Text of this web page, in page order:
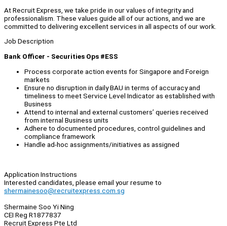
At Recruit Express, we take pride in our values of integrity and
professionalism. These values guide all of our actions, and we are
committed to delivering excellent services in all aspects of our work.
Job Description
Bank Officer - Securities Ops #ESS
Process corporate action events for Singapore and Foreign
markets
Ensure no disruption in daily BAU in terms of accuracy and
timeliness to meet Service Level Indicator as established with
Business
Attend to internal and external customers’ queries received
from internal Business units
Adhere to documented procedures, control guidelines and
compliance framework
Handle ad-hoc assignments/initiatives as assigned
Application Instructions
Interested candidates, please email your resume to
shermainesoo@recruitexpress.com.sg
Shermaine Soo Yi Ning
CEI Reg R1877837
Recruit Express Pte Ltd